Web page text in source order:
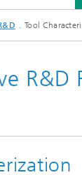
Tool
R&D